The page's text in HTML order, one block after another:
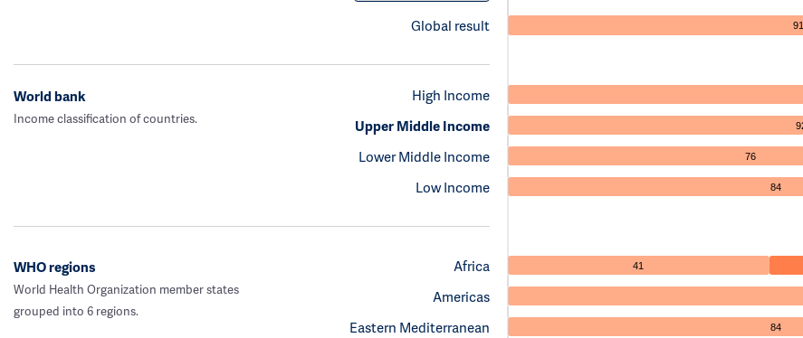
Global result
91
World bank
Income classification of countries.
High Income
Upper Middle Income
Lower Middle Income
Low Income
76
84
WHO regions
World Health Organization member states
grouped into 6 regions.
Africa
Americas
Eastern Mediterranean
41
84